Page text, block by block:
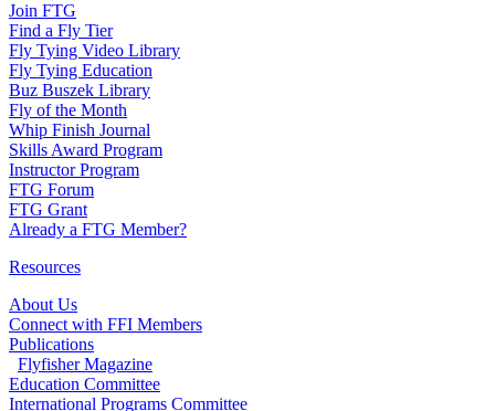
Join FTG
Find a Fly Tier
Fly Tying Video Library
Fly Tying Education
Buz Buszek Library
Fly of the Month
Whip Finish Journal
Skills Award Program
Instructor Program
FTG Forum
FTG Grant
Already a FTG Member?
Resources
About Us
Connect with FFI Members
Publications
Flyfisher Magazine
Education Committee
International Programs Committee